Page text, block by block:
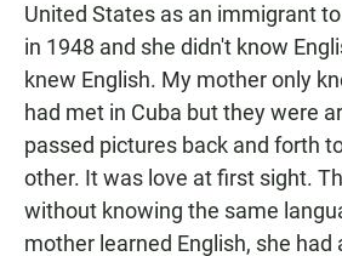
United States as an immigrant
in 1948 and she didn't know
knew English. My mother only
had met in Cuba but they were
passed pictures back and forth
other. It was love at first sight.
without knowing the same
mother learned English, she had